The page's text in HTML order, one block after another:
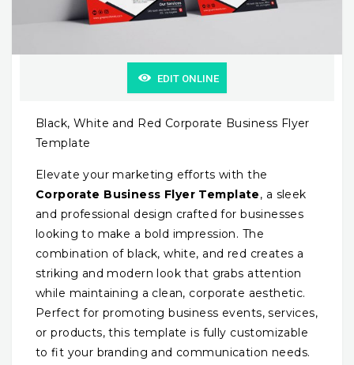
EDIT ONLINE
Black, White and Red Corporate Business Flyer
Template
Elevate your marketing efforts with the
Corporate Business Flyer Template, a sleek
and professional design crafted for businesses
looking to make a bold impression. The
combination of black, white, and red creates a
striking and modern look that grabs attention
while maintaining a clean, corporate aesthetic.
Perfect for promoting business events, services,
or products, this template is fully customizable
to fit your branding and communication needs.